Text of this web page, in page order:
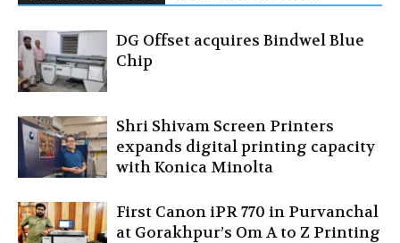
DG Offset acquires Bindwel Blue
Chip
Shri Shivam Screen Printers
expands digital printing capacity
with Konica Minolta
First Canon iPR 770 in Purvanchal
at Gorakhpur’s Om A to Z Printing